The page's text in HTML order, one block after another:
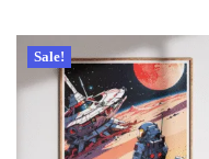
Sale!